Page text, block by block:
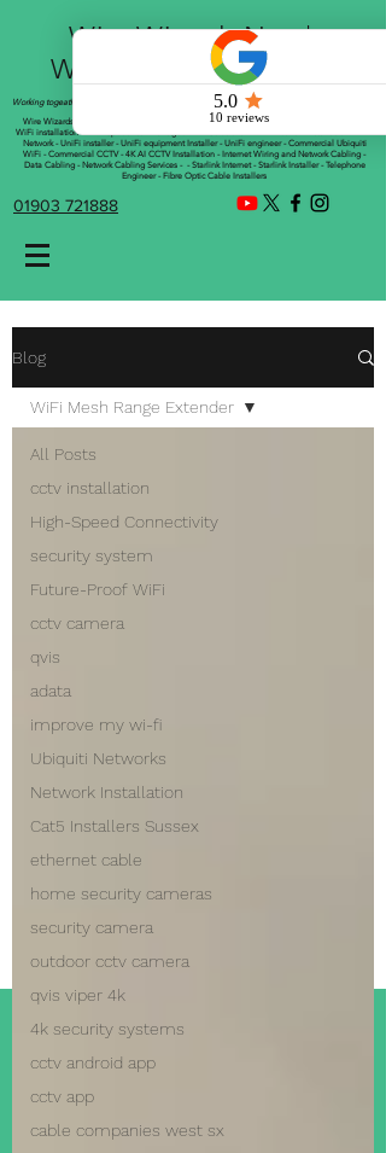
Wire Wizards Net |
Working a little magic!
Working togeather with Online WebTrix Limited
Wire Wizards - CCTV Installation - Commercial CCTV Installations - CCTV Installers - Mesh
WiFi installation - WiFi Specialist - Managed WiFi Solutions - WiFii Network Installation - WiFi
Network - UniFi installer - UniFi equipment Installer - UniFi engineer - Commercial Ubiquiti
WiFi - Commercial CCTV - 4K AI CCTV Installation - Internet Wiring and Network Cabling -
Data Cabling - Network Cabling Services - - Starlink Internet - Starlink Installer - Telephone
Engineer - Fibre Optic Cable Installers
01903 721888
Blog
All Posts
cctv installation
High-Speed Connectivity
security system
Future-Proof WiFi
cctv camera
qvis
adata
improve my wi-fi
Ubiquiti Networks
Network Installation
Cat5 Installers Sussex
ethernet cable
home security cameras
security camera
outdoor cctv camera
qvis viper 4k
4k security systems
cctv android app
cctv app
cable companies west sx
WiFi Mesh Range Extender